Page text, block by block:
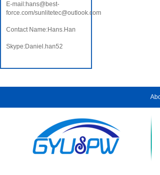
E-mail:hans@best-
force.com/sunlitetec@outlook.com
Contact Name:Hans.Han
Skype:Daniel.han52